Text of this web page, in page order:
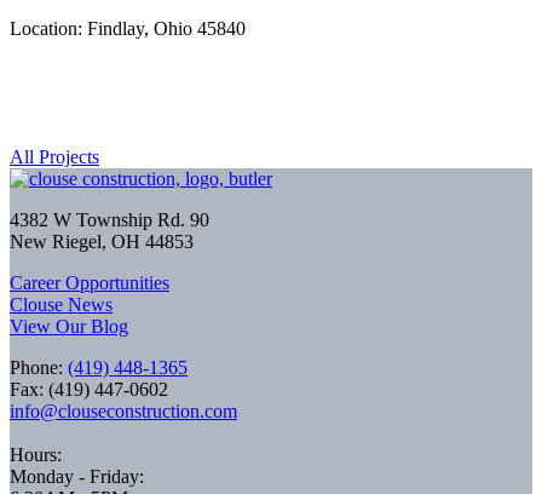
Location: Findlay, Ohio 45840
All Projects
4382 W Township Rd. 90
New Riegel, OH 44853
Career Opportunities
Clouse News
View Our Blog
Phone: (419) 448-1365
Fax: (419) 447-0602
info@clouseconstruction.com
Hours:
Monday - Friday: